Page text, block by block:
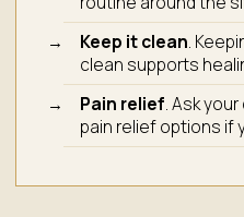
Keep it clean.
clean supports
Pain relief. Ask
pain relief options if